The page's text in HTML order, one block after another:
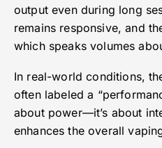
output even during long
remains responsive, and
which speaks volumes
In real-world conditions,
often labeled a
about power—it’s about
enhances the overall